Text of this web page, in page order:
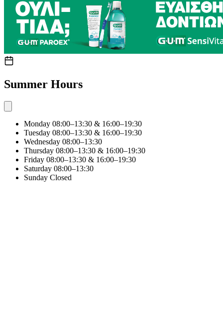
Summer Hours
Monday 08:00–13:30 & 16:00–19:30
Tuesday 08:00–13:30 & 16:00–19:30
Wednesday 08:00–13:30
Thursday 08:00–13:30 & 16:00–19:30
Friday 08:00–13:30 & 16:00–19:30
Saturday 08:00–13:30
Sunday Closed